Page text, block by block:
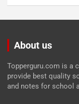
About us
Topperguru.com is a
provide best quality
and notes for school